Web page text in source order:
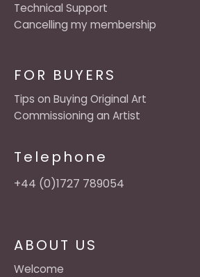
ABOUT US
Welcome
FOR BUYERS
Tips on Buying Original Art
Commissioning an Artist
Telephone
+44 (0)1727 789054
Technical Support
Cancelling my membership